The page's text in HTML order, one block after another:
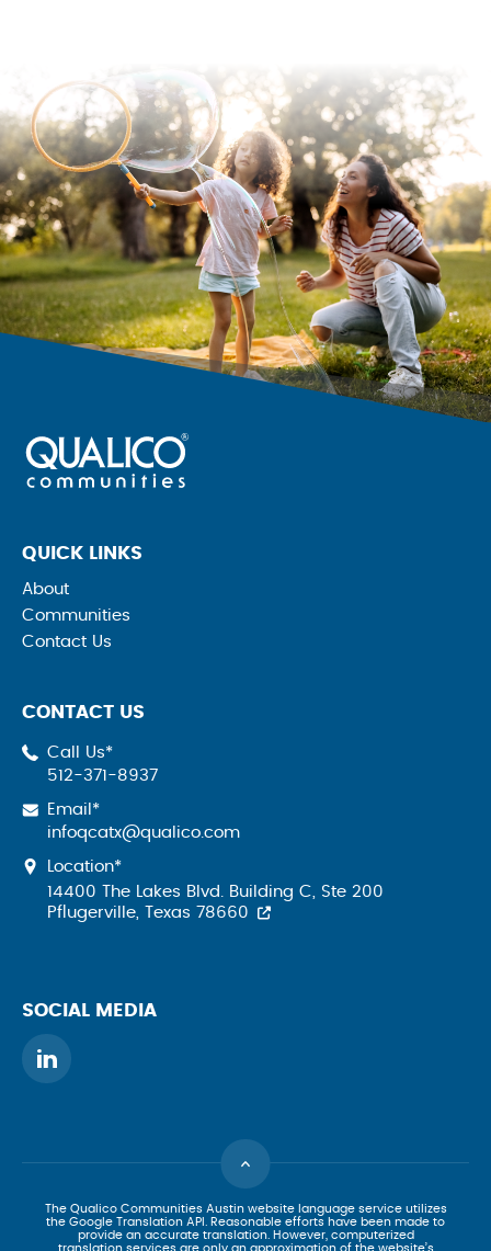
QUICK LINKS
About
Communities
Contact Us
CONTACT US
Call Us*
512-371-8937
Email*
infoqcatx@qualico.com
Location*
14400 The Lakes Blvd. Building C, Ste 200
Pflugerville, Texas 78660
SOCIAL MEDIA
The Qualico Communities Austin website language service utilizes
the Google Translation API. Reasonable efforts have been made to
provide an accurate translation. However, computerized
translation services are only an approximation of the website’s